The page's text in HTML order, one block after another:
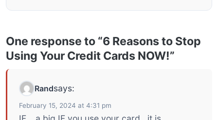
One response to “6 Reasons to Stop
Using Your Credit Cards NOW!”
Randsays:
February 15, 2024 at 4:31 pm